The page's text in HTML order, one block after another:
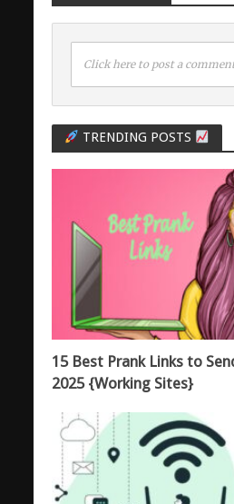
Click here to post a
TRENDING POSTS
15 Best Prank Links to
2025 {Working Sites}